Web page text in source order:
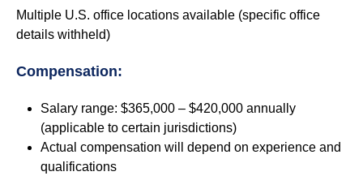
Multiple U.S. office locations available (specific office
details withheld)
Compensation:
Salary range: $365,000 – $420,000 annually
(applicable to certain jurisdictions)
Actual compensation will depend on experience and
qualifications